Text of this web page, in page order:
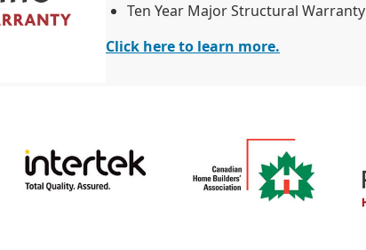
Ten Year Major Structural Warranty
Click here to learn more.